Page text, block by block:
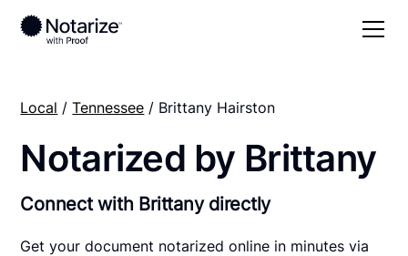
Local /Tennessee / Brittany Hairston
Notarized by Brittany
Connect with Brittany directly
Get your document notarized online in minutes via